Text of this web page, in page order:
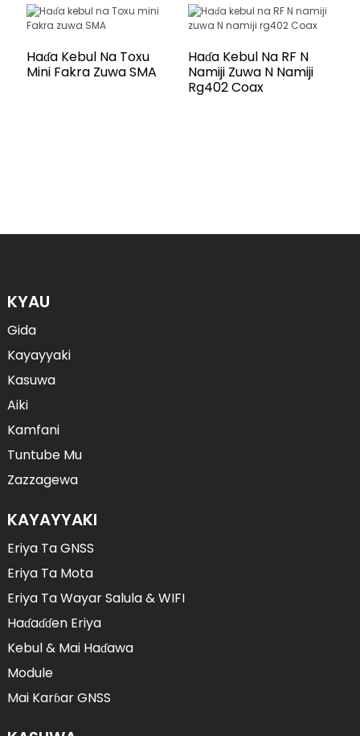
Haɗa Kebul Na Toxu
Mini Fakra Zuwa SMA
Haɗa Kebul Na RF N
Namiji Zuwa N Namiji
Rg402 Coax
KYAU
Gida
Kayayyaki
Kasuwa
Aiki
Kamfani
Tuntube Mu
Zazzagewa
KAYAYYAKI
Eriya Ta GNSS
Eriya Ta Mota
Eriya Ta Wayar Salula & WIFI
Haɗaɗɗen Eriya
Kebul & Mai Haɗawa
Module
Mai Karɓar GNSS